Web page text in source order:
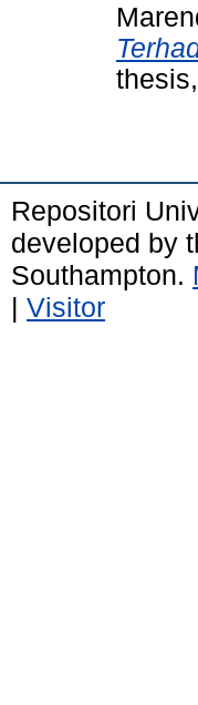
Repositori
developed by
Southampton.
| Visitor